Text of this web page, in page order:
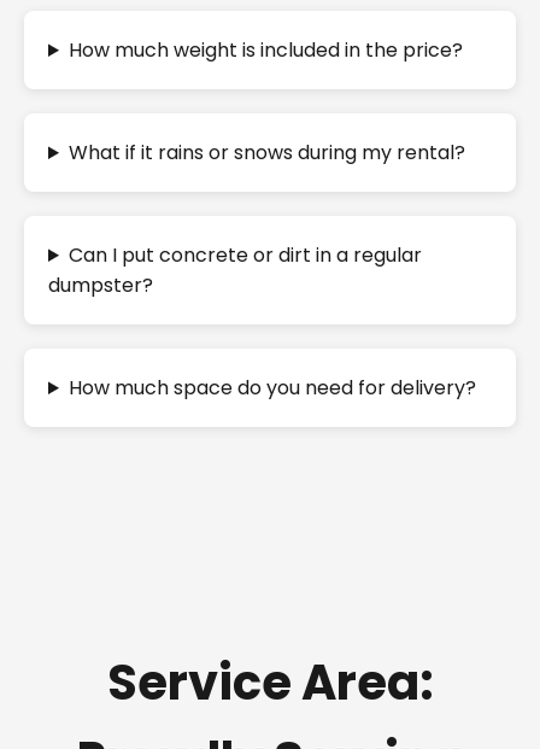
How much weight is included in the price?
What if it rains or snows during my rental?
Can I put concrete or dirt in a regular
dumpster?
How much space do you need for delivery?
Service Area: